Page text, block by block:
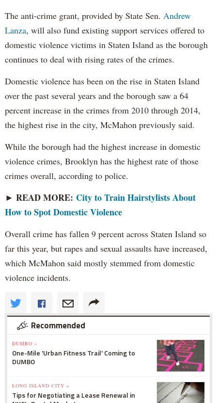
The anti-crime grant, provided by State Sen. Andrew
Lanza, will also fund existing support services offered to
domestic violence victims in Staten Island as the borough
continues to deal with rising rates of the crimes.
Domestic violence has been on the rise in Staten Island
over the past several years and the borough saw a 64
percent increase in the crimes from 2010 through 2014,
the highest rise in the city, McMahon previously said.
While the borough had the highest increase in domestic
violence crimes, Brooklyn has the highest rate of those
crimes overall, according to police.
► READ MORE: City to Train Hairstylists About
How to Spot Domestic Violence
Overall crime has fallen 9 percent across Staten Island so
far this year, but rapes and sexual assaults have increased,
which McMahon said mostly stemmed from domestic
violence incidents.
Recommended
DUMBO »
One-Mile 'Urban Fitness Trail' Coming to
DUMBO
LONG ISLAND CITY »
Tips for Negotiating a Lease Renewal in